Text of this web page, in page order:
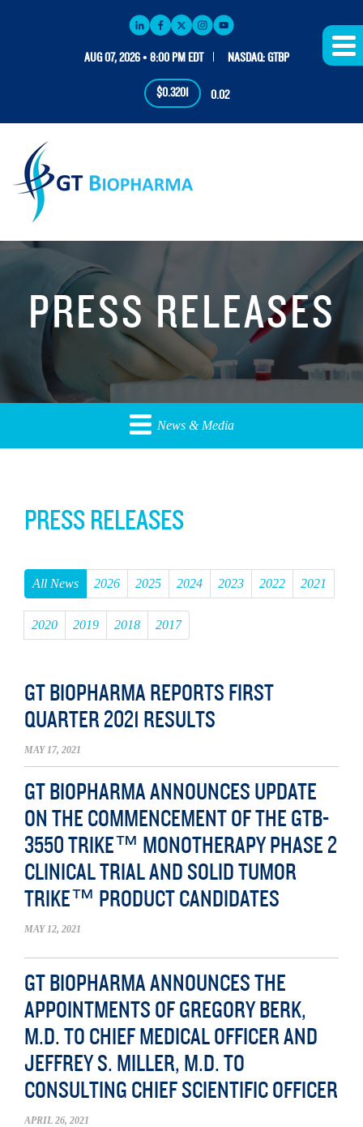
AUG 07, 2026 • 8:00 PM EDT NASDAQ: GTBP
$0.3201 0.02
PRESS RELEASES
News & Media
PRESS RELEASES
All News 2026 2025 2024 2023 2022 2021
2020 2019 2018 2017
GT BIOPHARMA REPORTS FIRST
QUARTER 2021 RESULTS
MAY 17, 2021
GT BIOPHARMA ANNOUNCES UPDATE
ON THE COMMENCEMENT OF THE GTB-
3550 TRIKE™ MONOTHERAPY PHASE 2
CLINICAL TRIAL AND SOLID TUMOR
TRIKE™ PRODUCT CANDIDATES
MAY 12, 2021
GT BIOPHARMA ANNOUNCES THE
APPOINTMENTS OF GREGORY BERK,
M.D. TO CHIEF MEDICAL OFFICER AND
JEFFREY S. MILLER, M.D. TO
CONSULTING CHIEF SCIENTIFIC OFFICER
APRIL 26, 2021